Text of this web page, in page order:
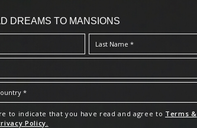
DREAMS TO MANSIONS
to indicate that you have read and agree to Terms &
Policy.